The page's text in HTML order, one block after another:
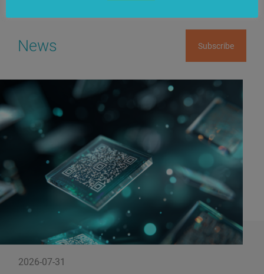
News Subscribe
2026-07-31